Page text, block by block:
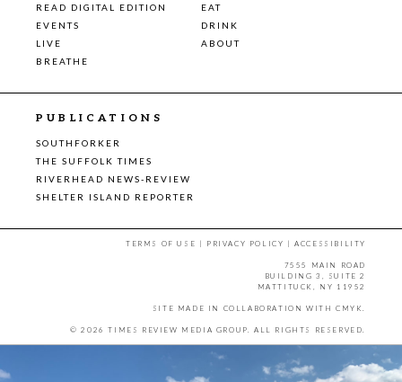
READ DIGITAL EDITION
EAT
EVENTS
DRINK
LIVE
ABOUT
BREATHE
PUBLICATIONS
SOUTHFORKER
THE SUFFOLK TIMES
RIVERHEAD NEWS-REVIEW
SHELTER ISLAND REPORTER
TERMS OF USE | PRIVACY POLICY |ACCESSIBILITY
7555 MAIN ROAD
BUILDING 3, SUITE 2
MATTITUCK, NY 11952
SITE MADE IN COLLABORATION WITH CMYK
© 2026 TIMES REVIEW MEDIA GROUP. ALL RIGHTS RESERVED.